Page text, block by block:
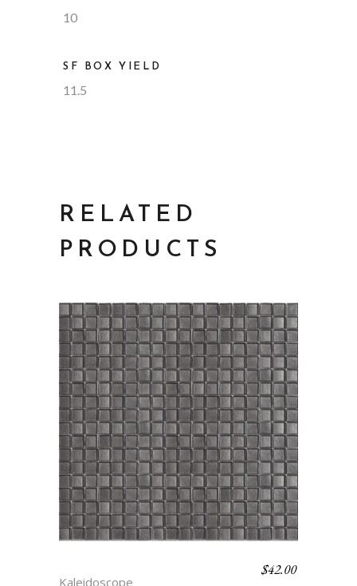
10
SF BOX YIELD
11.5
RELATED
PRODUCTS
Kaleidoscope
$42.00